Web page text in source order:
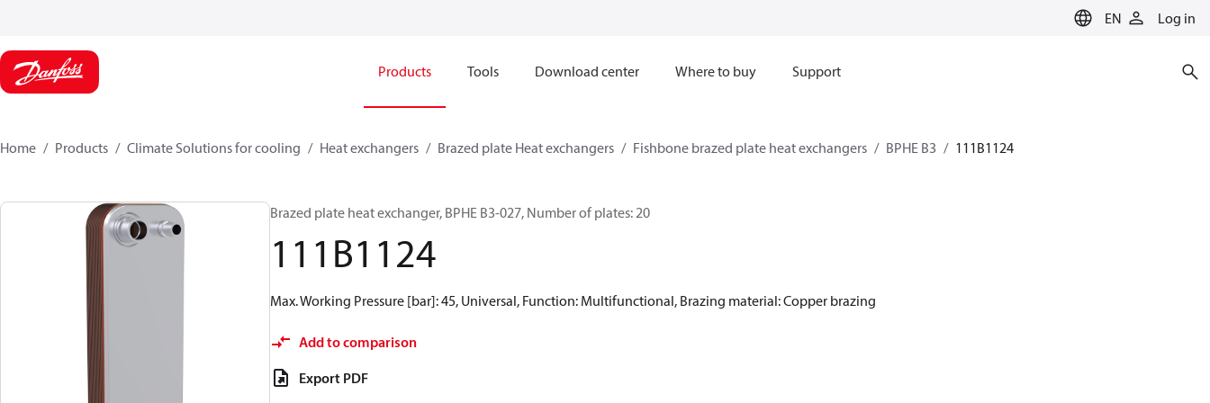
EN Log in
Products Tools Download center Where to buy Support
Home Products Climate Solutions for cooling Heat exchangers Brazed plate Heat exchangers Fishbone brazed plate heat exchangers BPHE B3 111B1124
Brazed plate heat exchanger, BPHE B3-027, Number of plates: 20
111B1124
Max. Working Pressure [bar]: 45, Universal, Function: Multifunctional, Brazing material: Copper brazing
Add to comparison
Export PDF